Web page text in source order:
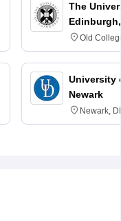
The
Old
University
Newark
Newark,